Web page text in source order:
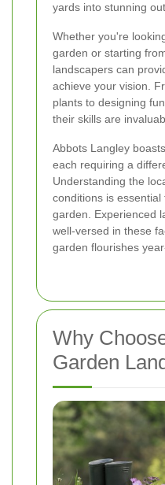
yards into stunning
Whether you're
garden or starting
landscapers can
achieve your vision.
plants to designing
their skills are
Abbots Langley
each requiring a
Understanding the
conditions is
garden. Experienced
well-versed in these
garden flourishes
Why
Garden